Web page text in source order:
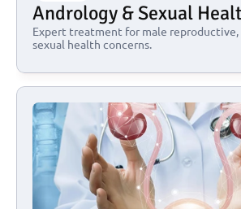
Andrology & Sexual
Expert treatment for male reproductive,
sexual health concerns.